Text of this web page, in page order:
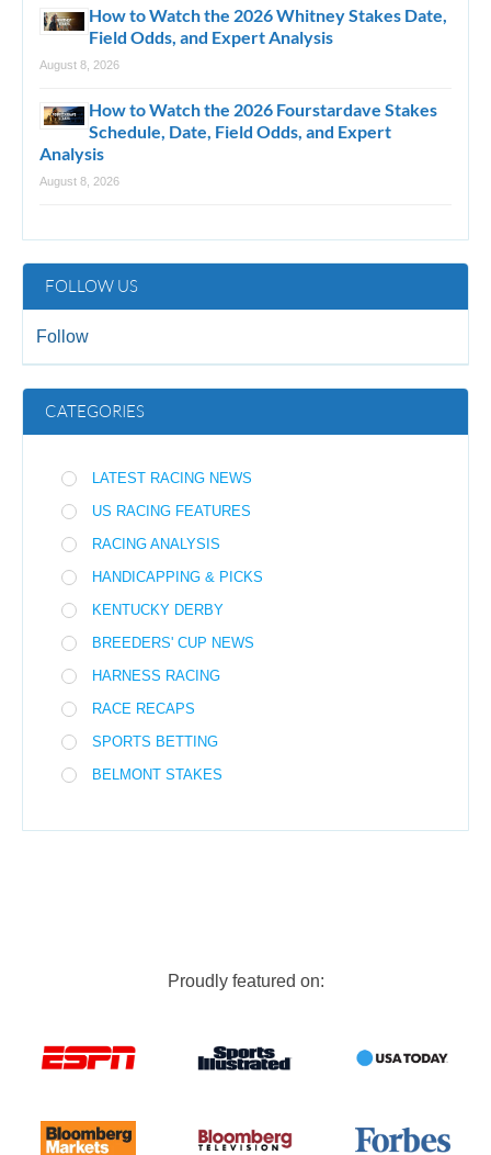
How to Watch the 2026 Whitney Stakes Date,
Field Odds, and Expert Analysis
August 8, 2026
How to Watch the 2026 Fourstardave Stakes
Schedule, Date, Field Odds, and Expert
Analysis
August 8, 2026
FOLLOW US
Follow
CATEGORIES
LATEST RACING NEWS
US RACING FEATURES
RACING ANALYSIS
HANDICAPPING & PICKS
KENTUCKY DERBY
BREEDERS' CUP NEWS
HARNESS RACING
RACE RECAPS
SPORTS BETTING
BELMONT STAKES
Proudly featured on: